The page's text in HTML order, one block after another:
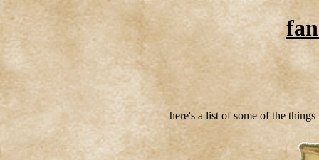
here's a list of some of the